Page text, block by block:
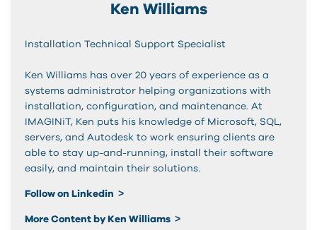
Ken Williams
Installation Technical Support Specialist
Ken Williams has over 20 years of experience as a
systems administrator helping organizations with
installation, configuration, and maintenance. At
IMAGINiT, Ken puts his knowledge of Microsoft, SQL,
servers, and Autodesk to work ensuring clients are
able to stay up-and-running, install their software
easily, and maintain their solutions.
Follow on Linkedin
More Content by Ken Williams